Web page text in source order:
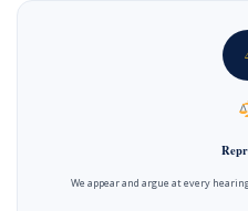
We appear and argue at every